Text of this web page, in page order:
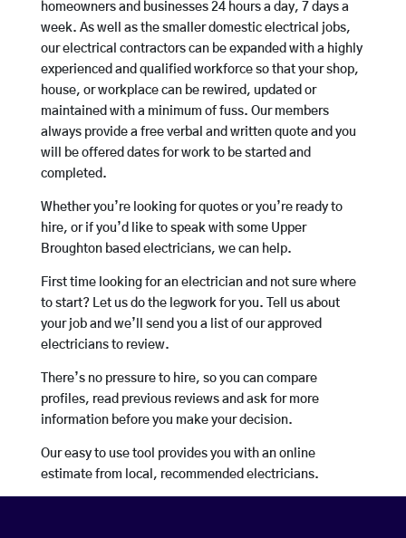
homeowners and businesses 24 hours a day, 7 days a
week. As well as the smaller domestic electrical jobs,
our electrical contractors can be expanded with a highly
experienced and qualified workforce so that your shop,
house, or workplace can be rewired, updated or
maintained with a minimum of fuss. Our members
always provide a free verbal and written quote and you
will be offered dates for work to be started and
completed.
Whether you’re looking for quotes or you’re ready to
hire, or if you’d like to speak with some Upper
Broughton based electricians, we can help.
First time looking for an electrician and not sure where
to start? Let us do the legwork for you. Tell us about
your job and we’ll send you a list of our approved
electricians to review.
There’s no pressure to hire, so you can compare
profiles, read previous reviews and ask for more
information before you make your decision.
Our easy to use tool provides you with an online
estimate from local, recommended electricians.